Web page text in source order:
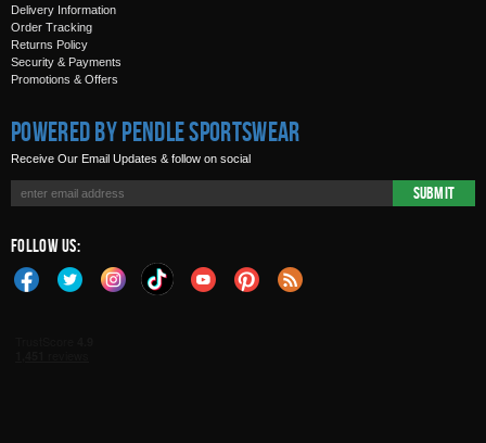
Delivery Information
Order Tracking
Returns Policy
Security & Payments
Promotions & Offers
Powered by Pendle Sportswear
Receive Our Email Updates & follow on social
Submit
Follow Us: